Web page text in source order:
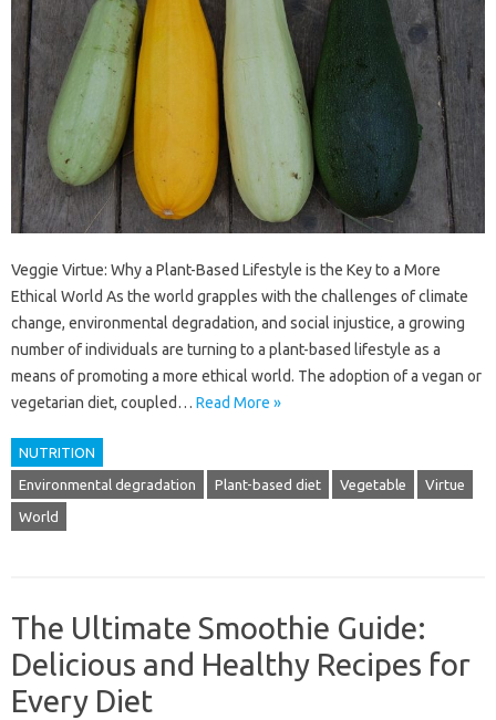
Veggie Virtue: Why a Plant-Based Lifestyle is the Key to a More
Ethical World As the world grapples with the challenges of climate
change, environmental degradation, and social injustice, a growing
number of individuals are turning to a plant-based lifestyle as a
means of promoting a more ethical world. The adoption of a vegan or
vegetarian diet, coupled… Read More »
NUTRITION
Environmental degradation Plant-based diet Vegetable Virtue
World
The Ultimate Smoothie Guide:
Delicious and Healthy Recipes for
Every Diet